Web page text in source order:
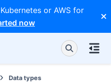
or AWS for
now
Data types